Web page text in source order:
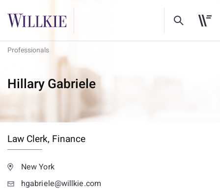
Professionals
Hillary Gabriele
Law Clerk, Finance
New York
hgabriele@willkie.com